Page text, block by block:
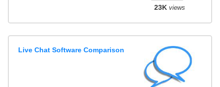
23K views
Live Chat Software Comparison